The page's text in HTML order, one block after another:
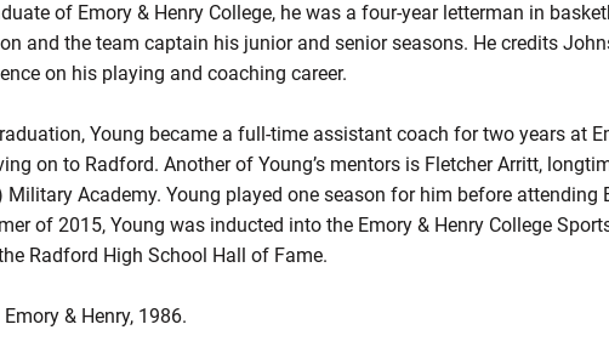
of Emory & Henry College, he was a four-year letterman in
and the team captain his junior and senior seasons. He credits
on his playing and coaching career.
Young became a full-time assistant coach for two years at
on to Radford. Another of Young’s mentors is Fletcher Arritt,
Military Academy. Young played one season for him before attending
of 2015, Young was inducted into the Emory & Henry College
Radford High School Hall of Fame.
Emory & Henry, 1986.